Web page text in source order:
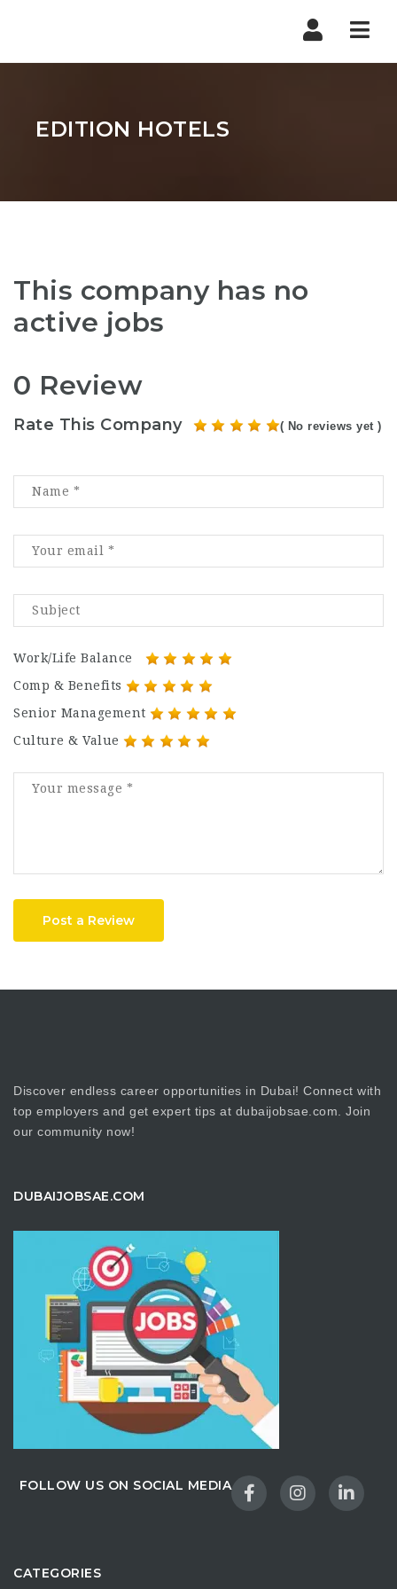
EDITION HOTELS
This company has no
active jobs
0 Review
Rate This Company ( No reviews yet )
Work/Life Balance
Comp & Benefits
Senior Management
Culture & Value
Post a Review
Discover endless career opportunities in Dubai! Connect with
top employers and get expert tips at dubaijobsae.com. Join
our community now!
DUBAIJOBSAE.COM
FOLLOW US ON SOCIAL MEDIA
CATEGORIES